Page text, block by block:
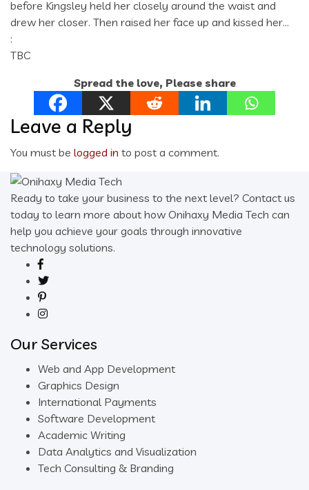
before Kingsley held her closely around the waist and
drew her closer. Then raised her face up and kissed her…
:
TBC
Spread the love, Please share
Leave a Reply
You must be logged in to post a comment.
Ready to take your business to the next level? Contact us
today to learn more about how Onihaxy Media Tech can
help you achieve your goals through innovative
technology solutions.
Our Services
Web and App Development
Graphics Design
International Payments
Software Development
Academic Writing
Data Analytics and Visualization
Tech Consulting & Branding